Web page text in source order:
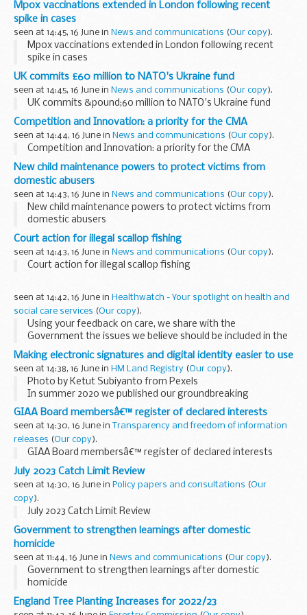
Mpox vaccinations extended in London following recent
spike in cases
seen at 14:45, 16 June in News and communications (Our copy).
Mpox vaccinations extended in London following recent
spike in cases
UK commits £60 million to NATO's Ukraine fund
seen at 14:45, 16 June in News and communications (Our copy).
UK commits &pound;60 million to NATO's Ukraine fund
Competition and Innovation: a priority for the CMA
seen at 14:44, 16 June in News and communications (Our copy).
Competition and Innovation: a priority for the CMA
New child maintenance powers to protect victims from
domestic abusers
seen at 14:43, 16 June in News and communications (Our copy).
New child maintenance powers to protect victims from
domestic abusers
Court action for illegal scallop fishing
seen at 14:43, 16 June in News and communications (Our copy).
Court action for illegal scallop fishing
seen at 14:42, 16 June in Healthwatch - Your spotlight on health and
social care services (Our copy).
Using your feedback on care, we share with the
Government the issues we believe should be included in the
objectives for the NHS for the years ahead. Read our
recommendations.
Making electronic signatures and digital identity easier to use
seen at 14:38, 16 June in HM Land Registry (Our copy).
Photo by Ketut Subiyanto from Pexels
In summer 2020 we published our groundbreaking
electronic signature practice . This offered a convenient and
secure alternative to wet-ink signatures for deeds...
GIAA Board membersâ€™ register of declared interests
seen at 14:30, 16 June in
Transparency and freedom of information
releases (Our copy).
GIAA Board membersâ€™ register of declared interests
July 2023 Catch Limit Review
seen at 14:30, 16 June in Policy papers and consultations (Our
copy).
July 2023 Catch Limit Review
Government to strengthen learnings after domestic
homicide
seen at 11:44, 16 June in News and communications (Our copy).
Government to strengthen learnings after domestic
homicide
England Tree Planting Increases for 2022/23